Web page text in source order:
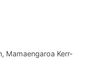
, Mamaengaroa Kerr-